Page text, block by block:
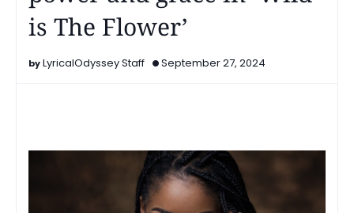
is The Flower’
LyricalOdyssey Staff September 27, 2024